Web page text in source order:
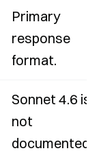
Primary
response
format.
Sonnet 4.6 is
not
documented